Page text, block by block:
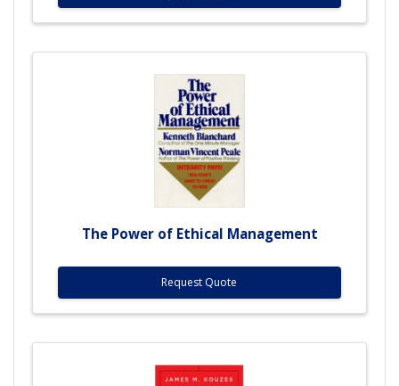
The Power of Ethical Management
Request Quote